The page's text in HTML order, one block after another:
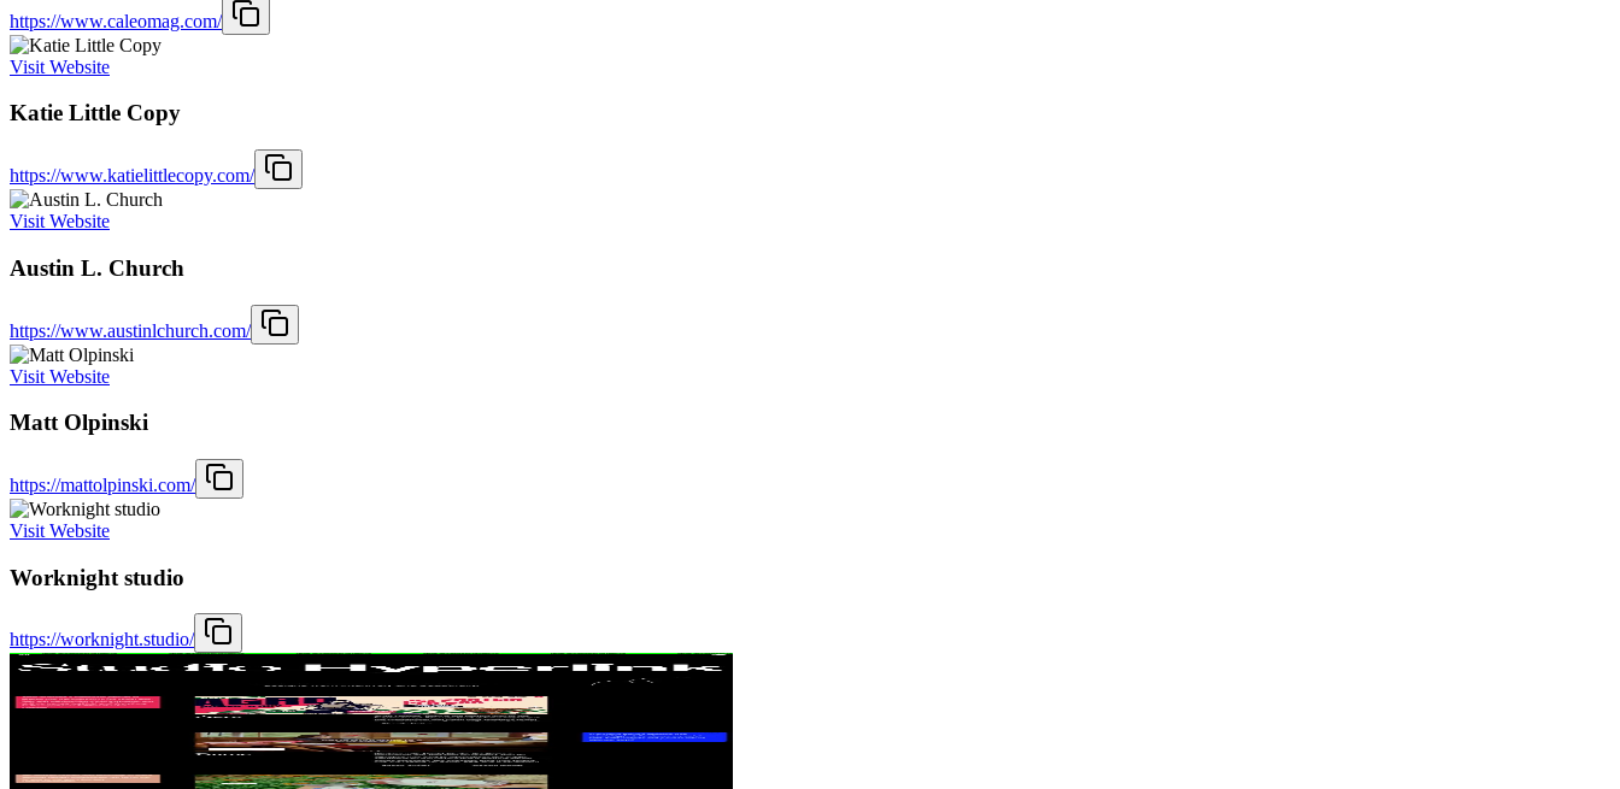
https://www.caleomag.com/
Visit Website
Katie Little Copy
https://www.katielittlecopy.com/
Visit Website
Austin L. Church
https://www.austinlchurch.com/
Visit Website
Matt Olpinski
https://mattolpinski.com/
Visit Website
Worknight studio
https://worknight.studio/